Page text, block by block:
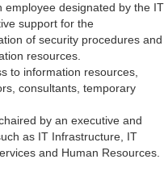
employee designated by the IT
support for the
of security procedures and
resources.
to information resources,
consultants, temporary
by an executive and
as IT Infrastructure, IT
and Human Resources.